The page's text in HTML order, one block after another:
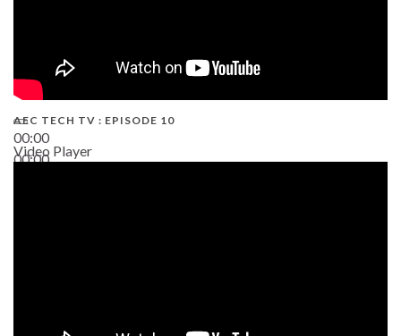
00:00
00:00
AEC TECH TV : EPISODE 10
Video Player